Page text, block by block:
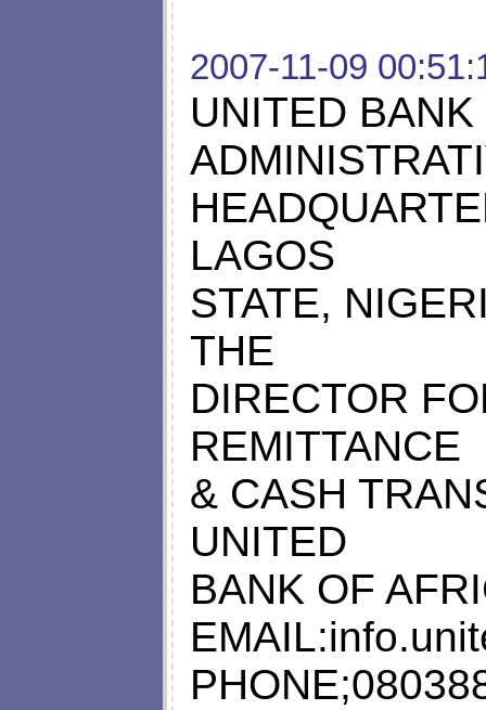
2007-11-09
UNITED
LAGOS
STATE,
THE
DIRECTOR
REMITTANCE
& CASH
UNITED
BANK OF
EMAIL: